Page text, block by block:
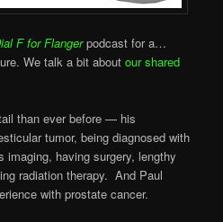
F for Flangerpodcast for a…
We talk a bit about our shared
than ever before — his
tumor, being diagnosed with
having surgery, lengthy
radiation therapy. And Paul
with prostate cancer.